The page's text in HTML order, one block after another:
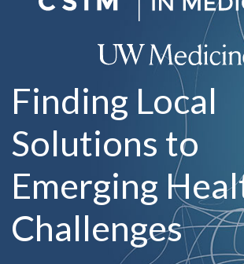
Finding Local
Solutions to
Emerging
Challenges